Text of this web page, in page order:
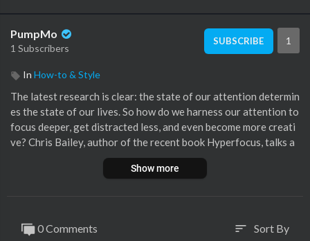
PumpMo
1 Subscribers
SUBSCRIBE 1
In How-to & Style
The latest research is clear: the state of our attention determin
es the state of our lives. So how do we harness our attention to
focus deeper, get distracted less, and even become more creati
ve? Chris Bailey, author of the recent book Hyperfocus, talks a
bout how our ability to focus is the key to productivity, creativi
ty, and living a meaningful life.
e to meet”. He is the international bestselling author of Hyperf
Show more
0 Comments sort Sort By